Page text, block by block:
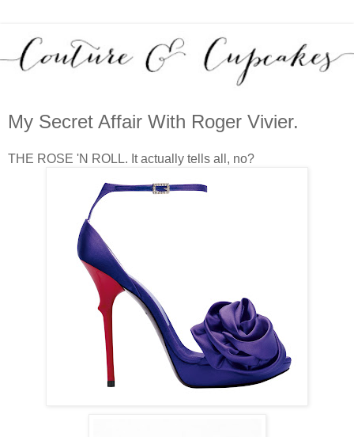
My Secret Affair With Roger Vivier.
THE ROSE 'N ROLL. It actually tells all, no?